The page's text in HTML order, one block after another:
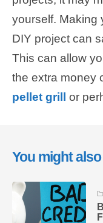
yourself. Making
DIY project can
This can allow
the extra money
pellet grill
or
You might